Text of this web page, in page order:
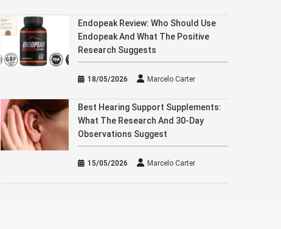
Endopeak Review: Who Should Use
Endopeak And What The Positive
Research Suggests
18/05/2026 Marcelo Carter
Best Hearing Support Supplements:
What The Research And 30-Day
Observations Suggest
15/05/2026 Marcelo Carter